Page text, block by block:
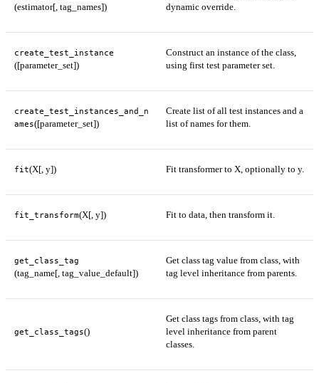
(estimator[, tag_names])
dynamic override.
create_test_instance
([parameter_set])
Construct an instance of the class,
using first test parameter set.
create_test_instances_and_n
ames([parameter_set])
Create list of all test instances and a
list of names for them.
fit(X[, y]) Fit transformer to X, optionally to y.
fit_transform(X[, y]) Fit to data, then transform it.
get_class_tag
(tag_name[, tag_value_default])
Get class tag value from class, with
tag level inheritance from parents.
get_class_tags()
Get class tags from class, with tag
level inheritance from parent
classes.